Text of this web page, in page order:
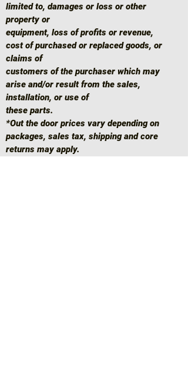
limited to, damages or loss or other
property or
equipment, loss of profits or revenue,
cost of purchased or replaced goods, or
claims of
customers of the purchaser which may
arise and/or result from the sales,
installation, or use of
these parts.
*Out the door prices vary depending on
packages, sales tax, shipping and core
returns may apply.